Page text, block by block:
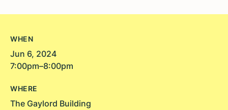
WHEN
Jun 6, 2024
7:00pm–8:00pm
WHERE
The Gaylord Building